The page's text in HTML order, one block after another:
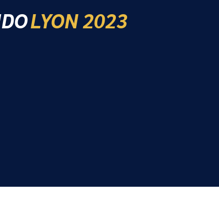
LYON 2023